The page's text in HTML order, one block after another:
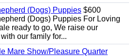
(Dogs) Puppies $600
(Dogs) Puppies For Loving
ready to go, We raise our
our family for...
Mare Show/Pleasure Quarter